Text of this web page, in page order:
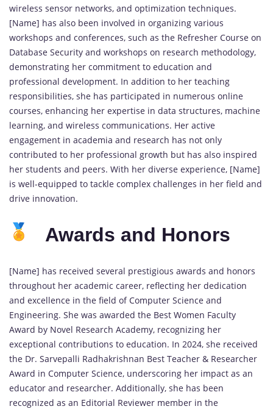
wireless sensor networks, and optimization techniques.
[Name] has also been involved in organizing various
workshops and conferences, such as the Refresher Course on
Database Security and workshops on research methodology,
demonstrating her commitment to education and
professional development. In addition to her teaching
responsibilities, she has participated in numerous online
courses, enhancing her expertise in data structures, machine
learning, and wireless communications. Her active
engagement in academia and research has not only
contributed to her professional growth but has also inspired
her students and peers. With her diverse experience, [Name]
is well-equipped to tackle complex challenges in her field and
drive innovation.
Awards and Honors
[Name] has received several prestigious awards and honors
throughout her academic career, reflecting her dedication
and excellence in the field of Computer Science and
Engineering. She was awarded the Best Women Faculty
Award by Novel Research Academy, recognizing her
exceptional contributions to education. In 2024, she received
the Dr. Sarvepalli Radhakrishnan Best Teacher & Researcher
Award in Computer Science, underscoring her impact as an
educator and researcher. Additionally, she has been
recognized as an Editorial Reviewer member in the